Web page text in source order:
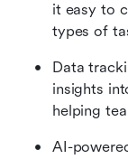
it easy to
types of
Data
insights
helping
AI-